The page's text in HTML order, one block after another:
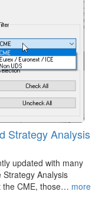
Strategy Analysis
updated with many
Analysis
the CME, those… more